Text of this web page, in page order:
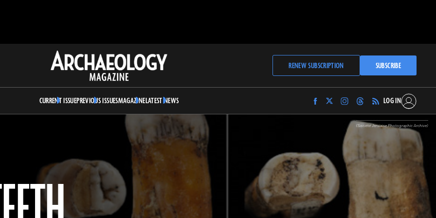
Archaeology
Magazine
RENEW SUBSCRIPTION SUBSCRIBE
CURRENT ISSUEPREVIOUS ISSUESMAGAZINELATEST NEWS
Find
Archaeology
Magazine
Find
Archaeology
Magazine
Find
Archaeology
Magazine
on
Instagram
Find
Archaeology
Magazine
on
Threads
LOG IN
(Société Jersiaise Photographic Archive)